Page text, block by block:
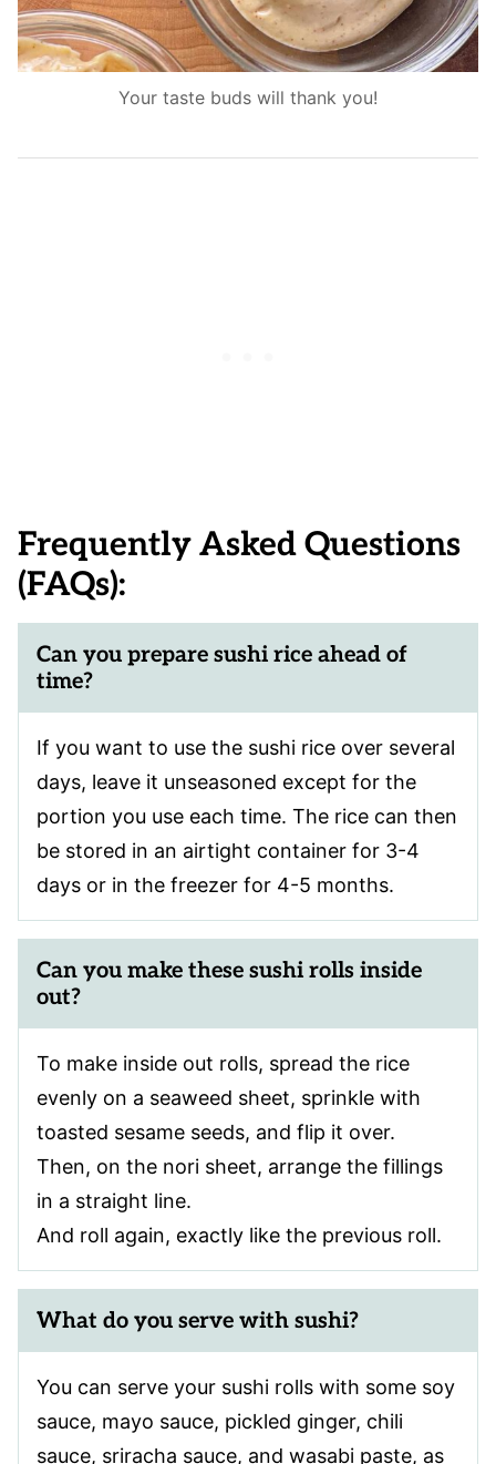
Your taste buds will thank you!
Frequently Asked Questions
(FAQs):
Can you prepare sushi rice ahead of
time?
If you want to use the sushi rice over several
days, leave it unseasoned except for the
portion you use each time. The rice can then
be stored in an airtight container for 3-4
days or in the freezer for 4-5 months.
Can you make these sushi rolls inside
out?
To make inside out rolls, spread the rice
evenly on a seaweed sheet, sprinkle with
toasted sesame seeds, and flip it over.
Then, on the nori sheet, arrange the fillings
in a straight line.
And roll again, exactly like the previous roll.
What do you serve with sushi?
You can serve your sushi rolls with some soy
sauce, mayo sauce, pickled ginger, chili
sauce, sriracha sauce, and wasabi paste, as